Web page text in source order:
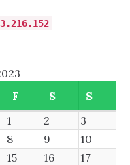
F S
S
1
2
3
8 9
10
15 16
17